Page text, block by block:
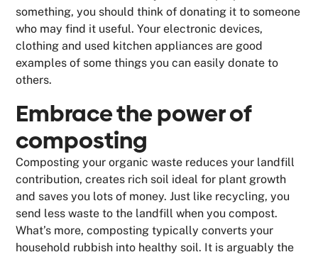
something, you should think of donating it to someone
who may find it useful. Your electronic devices,
clothing and used kitchen appliances are good
examples of some things you can easily donate to
others.
Embrace the power of
composting
Composting your organic waste reduces your landfill
contribution, creates rich soil ideal for plant growth
and saves you lots of money. Just like recycling, you
send less waste to the landfill when you compost.
What’s more, composting typically converts your
household rubbish into healthy soil. It is arguably the